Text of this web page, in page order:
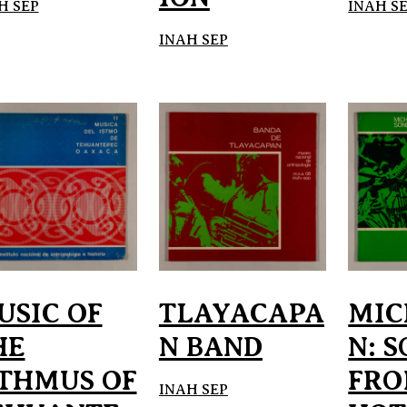
SEP
INAH SEP
INAH
OF
OF
TLAYACAPA
N BAND
INAH SEP
N: